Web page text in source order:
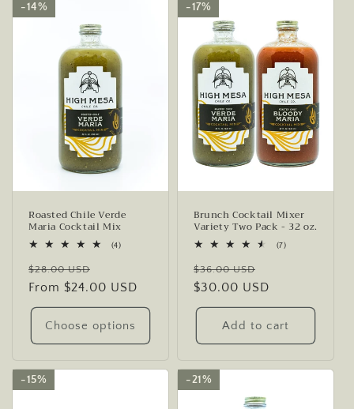
14%
14%
Roasted Chile Verde
Maria Cocktail Mix
(4)4
Regular
price
$28.00 USD
price
From $24.00 USD
Choose options
17%
17%
Brunch Cocktail Mixer
Variety Two Pack - 32 oz.
(7)7
Regular
price
$36.00 USD
price
$30.00 USD
Add to cart
15%
15% 21%
21%